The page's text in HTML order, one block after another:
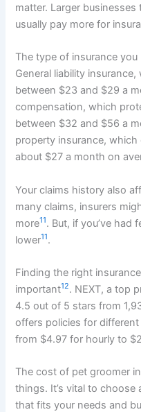
matter. Larger
usually pay more for
The type of insurance
General liability
between $23 and $29 a
compensation, which
between $32 and $56 a
property insurance,
about $27 a month on
Your claims history also
many claims, insurers
more11. But, if you’ve had
lower11.
Finding the right
important12. NEXT, a top
4.5 out of 5 stars from
offers policies for
from $4.97 for hourly to
The cost of pet groomer
things. It’s vital to choose
that fits your needs and